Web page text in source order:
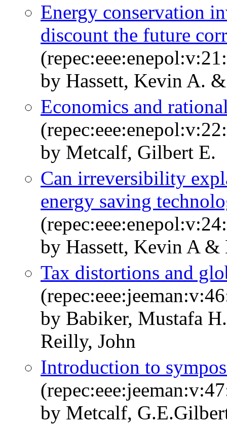
Energy conservation
discount the future
by Hassett, Kevin A.
Economics and
by Metcalf, Gilbert E.
Can irreversibility
energy saving
by Hassett, Kevin A
Tax distortions and
by Babiker, Mustafa
Reilly, John
Introduction to
by Metcalf,